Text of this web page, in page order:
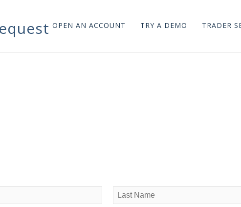
OPEN AN ACCOUNT TRY A DEMO TRADER